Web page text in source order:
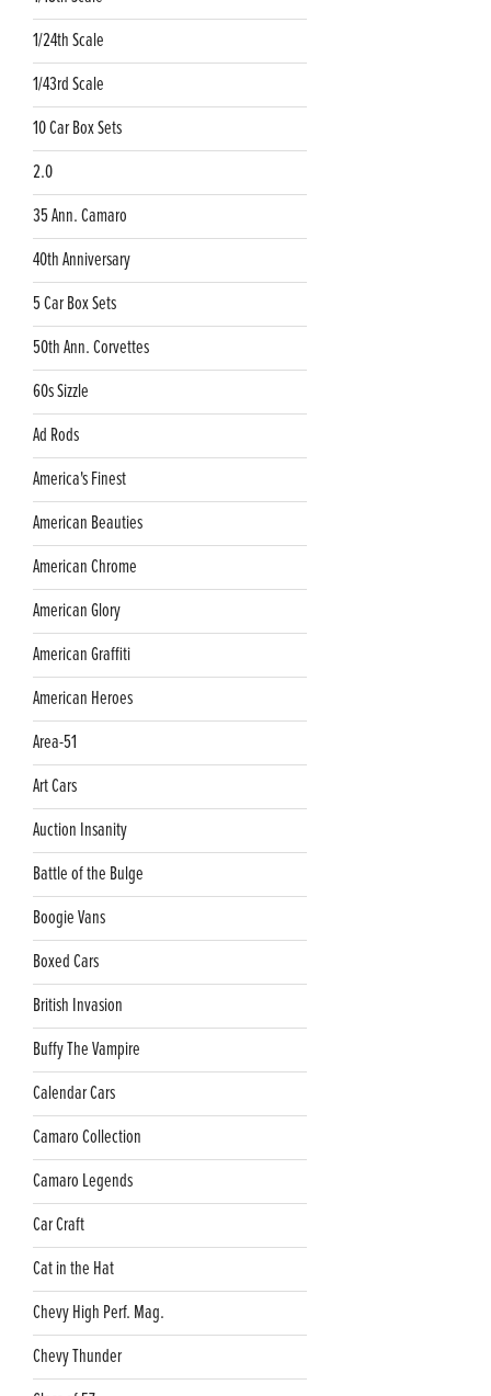
1/24th Scale
1/43rd Scale
10 Car Box Sets
2.0
35 Ann. Camaro
40th Anniversary
5 Car Box Sets
50th Ann. Corvettes
60s Sizzle
Ad Rods
America's Finest
American Beauties
American Chrome
American Glory
American Graffiti
American Heroes
Area-51
Art Cars
Auction Insanity
Battle of the Bulge
Boogie Vans
Boxed Cars
British Invasion
Buffy The Vampire
Calendar Cars
Camaro Collection
Camaro Legends
Car Craft
Cat in the Hat
Chevy High Perf. Mag.
Chevy Thunder